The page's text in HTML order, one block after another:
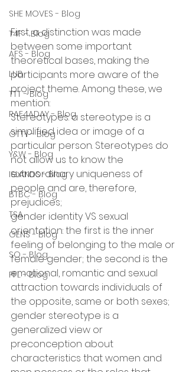
SHE MOVES - Blog
T4F - Blog
AFS - Blog
LUB
TTT - Blog
RAF4ADAY - Blog
OTTY - Blog
Y&W - Blog
ISLANDS - Blog
BTBC - Blog
TSA
GENS - Blog
SO - Blog
PFL - Blog
First, a distinction was made
between some important
theoretical bases, making the
participants more aware of the
project theme. Among these, we
mention:
Stereotypes: a stereotype is a
simplified idea or image of a
particular person. Stereotypes do
not allow us to know the
extraordinary uniqueness of
people and are, therefore,
prejudices;
gender identity VS sexual
orientation: the first is the inner
feeling of belonging to the male or
female gender; the second is the
emotional, romantic and sexual
attraction towards individuals of
the opposite, same or both sexes;
gender stereotype is a
generalized view or
preconception about
characteristics that women and